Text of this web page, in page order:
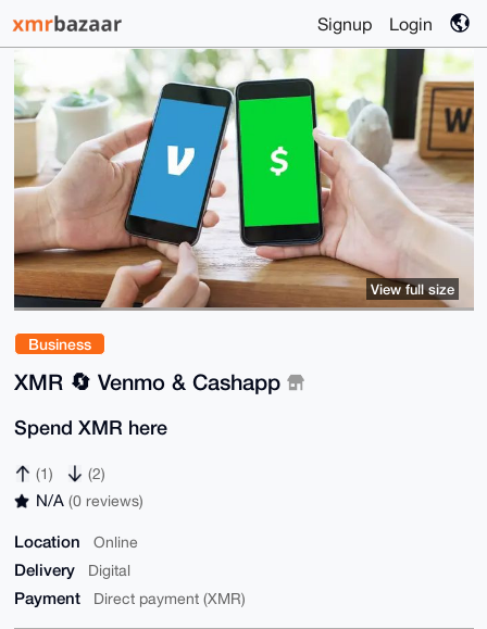
Signup Login
Business
XMR 🔄 Venmo & Cashapp
Spend XMR here
(1) (2)
N/A (0 reviews)
Location Online
Delivery Digital
Payment Direct payment (XMR)
View full size